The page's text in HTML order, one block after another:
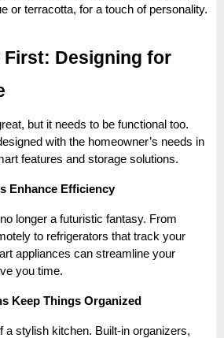
or terracotta, for a touch of personality.
Designing for
but it needs to be functional too.
with the homeowner’s needs in
features and storage solutions.
Enhance Efficiency
longer a futuristic fantasy. From
to refrigerators that track your
appliances can streamline your
you time.
Keep Things Organized
a stylish kitchen. Built-in organizers,